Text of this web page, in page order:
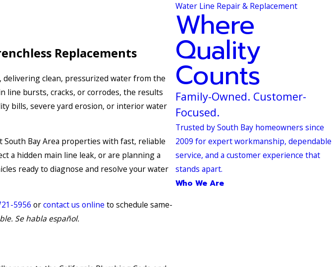
Replacements
clean, pressurized water from the
line bursts, cracks, or corrodes, the results
bills, severe yard erosion, or interior water
Bay Area properties with fast, reliable
a hidden main line leak, or are planning a
ready to diagnose and resolve your water
5956 orcontact us online to schedule same-
Se habla español.
Water Line Repair & Replacement
Where
Quality
Counts
Family-Owned. Customer-
Focused.
Trusted by South Bay homeowners since
2009 for expert workmanship, dependable
service, and a customer experience that
stands apart.
Who We Are